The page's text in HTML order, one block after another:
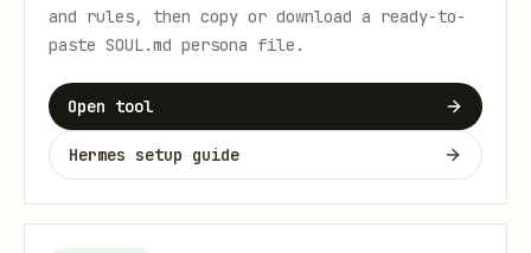
and rules, then copy or download a ready-to-
paste SOUL.md persona file.
Open tool
Hermes setup guide